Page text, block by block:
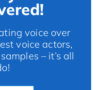
voice over
voice actors,
– it’s all